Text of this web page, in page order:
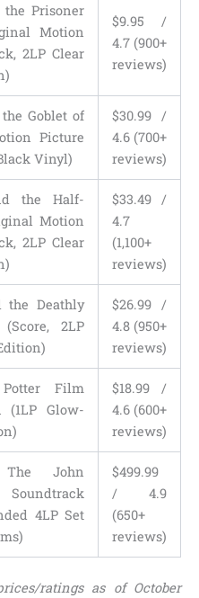
Prisoner
Motion
2LP Clear
$9.95 /
4.7 (900+
reviews)
Goblet of
Picture
Vinyl)
$30.99 /
4.6 (700+
reviews)
the Half-
Motion
2LP Clear
$33.49 /
4.7
(1,100+
reviews)
the Deathly
2LP
$26.99 /
4.8 (950+
reviews)
Film
(1LP Glow-
$18.99 /
4.6 (600+
reviews)
John
4LP Set
$499.99
/ 4.9
(650+
reviews)
ratings as of October